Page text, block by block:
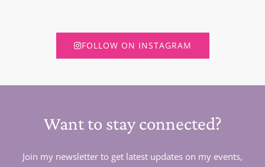
FOLLOW ON INSTAGRAM
Want to stay connected?
Join my newsletter to get latest updates on my events,